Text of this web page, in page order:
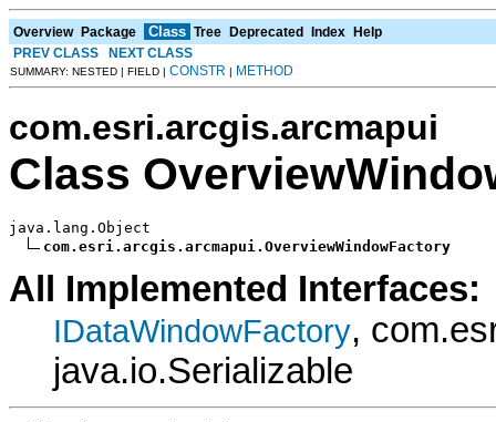
Overview Package Class Tree Deprecated Index Help
PREV CLASS
NEXT CLASS
SUMMARY: NESTED | FIELD | CONSTR | METHOD
com.esri.arcgis.arcmapui
Class
java.lang.Object
com.esri.arcgis.arcmapui.OverviewWindowFactory
All Implemented Interfaces:
IDataWindowFactory,
java.io.Serializable